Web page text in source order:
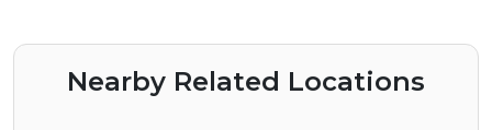
Nearby Related Locations